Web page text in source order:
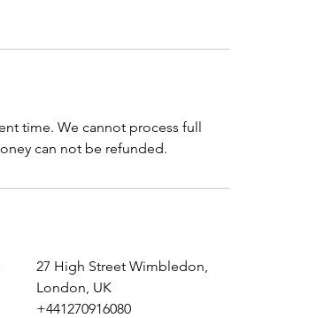
time. We cannot process full
27 High Street Wimbledon,
London, UK
+441270916080